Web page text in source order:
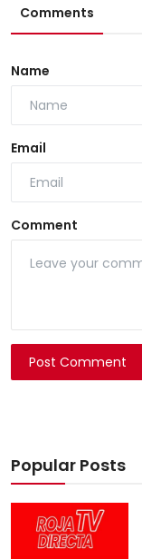
Comments
Name
Email
Comment
Post Comment
Popular Posts